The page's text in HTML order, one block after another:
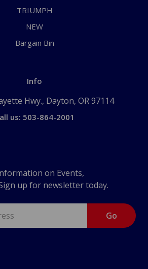
TRIUMPH
NEW
Bargain Bin
Info
Hwy., Dayton, OR 97114
us: 503-864-2001
on Events,
up for newsletter today.